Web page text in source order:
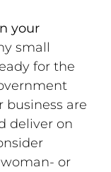
your
small
for the
business are
deliver on
or